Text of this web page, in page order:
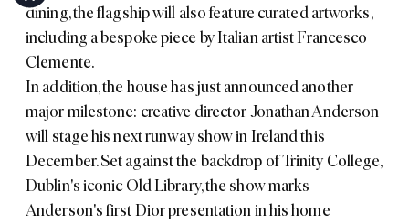
dining, the flagship will also feature curated artworks,
including a bespoke piece by Italian artist Francesco
Clemente.
In addition, the house has just announced another
major milestone: creative director Jonathan Anderson
will stage his next runway show in Ireland this
December. Set against the backdrop of Trinity College,
Dublin's iconic Old Library, the show marks
Anderson's first Dior presentation in his home